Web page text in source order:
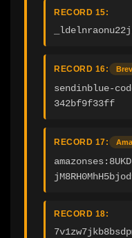
RECORD 15:
RECORD 16:
sendinblue-
342bf9f33ff
RECORD 17:
RECORD 18: